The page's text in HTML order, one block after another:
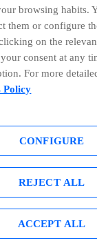
Center
Legal
browsing habits.
them or configure
on the
consent at any
For more
Policy
CONFIGURE
REJECT ALL
ACCEPT ALL